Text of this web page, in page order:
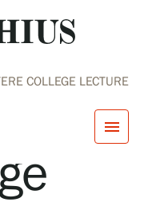
COLLEGE LECTURE
menu